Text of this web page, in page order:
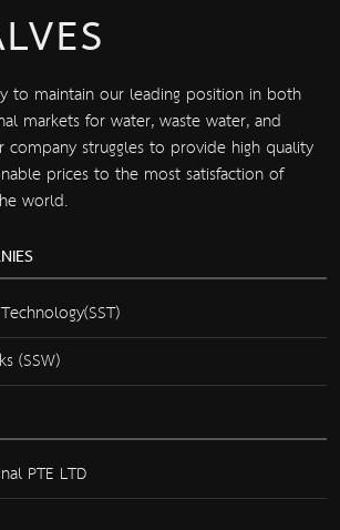
to maintain our leading position in both
markets for water, waste water, and
company struggles to provide high quality
prices to the most satisfaction of
world.
(SSW)
PTE LTD